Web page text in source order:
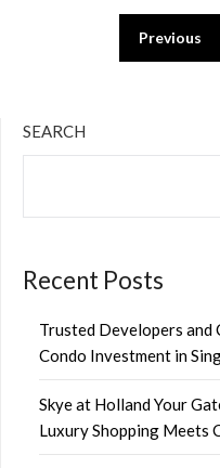
pagination
Previous
SEARCH
Recent Posts
Trusted Developers and
Condo Investment in
Skye at Holland Your
Luxury Shopping Meets